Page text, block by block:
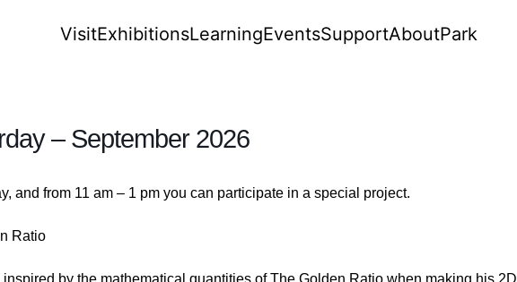
VisitExhibitionsLearningEventsSupportAboutPark
– September 2026
and from 11 am – 1 pm you can participate in a special project.
Ratio
by the mathematical quantities of The Golden Ratio when making his 2D